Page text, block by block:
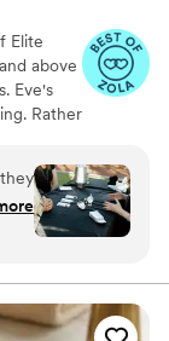
Elite
above
Eve's
Rather